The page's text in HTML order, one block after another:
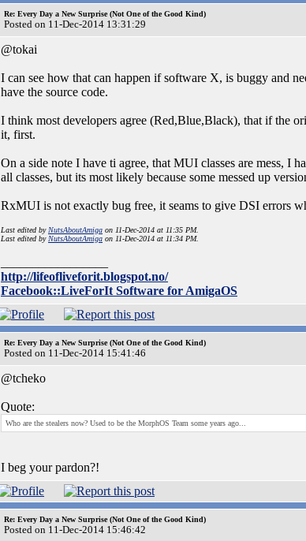
Re: Every Day a New Surprise (Not One of the Good Kind)
Posted on 11-Dec-2014 13:31:29
@tokai
I can see how that can happen if software X, is buggy and
have the source code.
I think most developers agree (Red,Blue,Black), that if the
it, first.
On a side note I have ti agree, that MUI classes are mess, I
all classes, but its most likely because some messed up
RxMUI is not exactly bug free, it seams to give DSI errors
Last edited by NutsAboutAmiga on 11-Dec-2014 at 11:35 PM.
Last edited by NutsAboutAmiga on 11-Dec-2014 at 11:34 PM.
http://lifeofliveforit.blogspot.no/
Facebook::LiveForIt Software for AmigaOS
Re: Every Day a New Surprise (Not One of the Good Kind)
Posted on 11-Dec-2014 15:41:46
@tcheko
Quote:
Who are the stealers now? Used to be the MorphOS Team some years ago...
I beg your pardon?!
Re: Every Day a New Surprise (Not One of the Good Kind)
Posted on 11-Dec-2014 15:46:42